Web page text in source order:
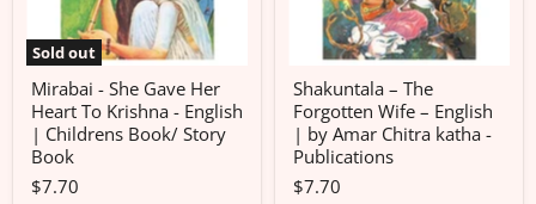
Sold out
English
|
Childrens
Book/
Story
Book
Mirabai - She Gave Her
Heart To Krishna - English
| Childrens Book/ Story
Book
$7.70
Amar
Chitra
katha
Publications
Shakuntala – The
Forgotten Wife – English
| by Amar Chitra katha -
Publications
$7.70